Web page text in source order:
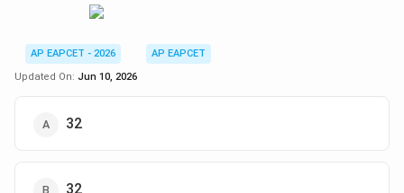
AP EAPCET - 2026
AP EAPCET
Updated On: Jun 10, 2026
32
32